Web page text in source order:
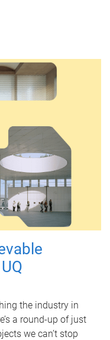
the industry in
a round-up of just
we can’t stop